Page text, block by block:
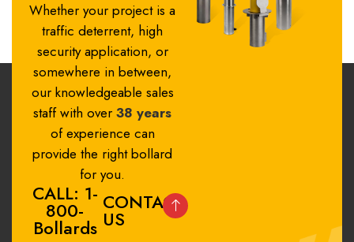
Whether your project is a
traffic deterrent, high
security application, or
somewhere in between,
our knowledgeable sales
staff with over 38 years
of experience can
provide the right bollard
for you.
CALL: 1-
800-
Bollards
CONTACT
US